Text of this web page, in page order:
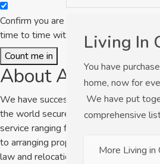
Living In
You have
home, now for
We have put
comprehensive
More Living in
Confirm you are happy for A Home in
time to time with some great
Count me in
About A Home in
We have successfully helped clients
the world secure their dream home.
service ranging from answering
to arranging property viewings as well
law and relocation services.